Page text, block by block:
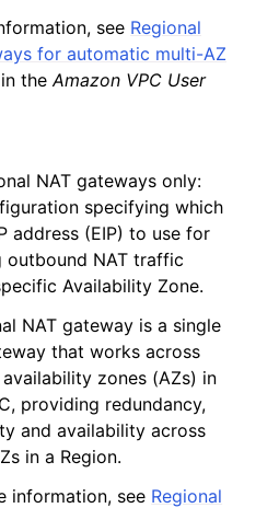
see Regional
for automatic multi-AZ
in the Amazon VPC User
NAT gateways only:
specifying which
address (EIP) to use for
outbound NAT traffic
Availability Zone.
NAT gateway is a single
that works across
zones (AZs) in
providing redundancy,
and availability across
in a Region.
information, see Regional